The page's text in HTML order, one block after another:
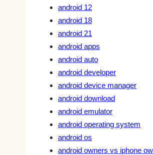
android 12
android 18
android 21
android apps
android auto
android developer
android device manager
android download
android emulator
android operating system
android os
android owners vs iphone